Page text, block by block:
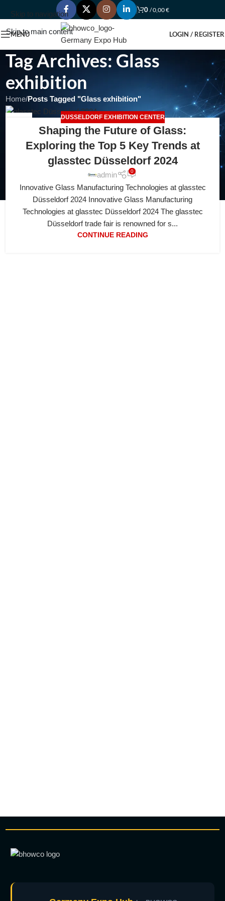
Skip to navigation
Skip to main content
0 /0,00€
MENU LOGIN / REGISTER
Tag Archives: Glass
exhibition
Home/Posts Tagged "Glass exhibition"
DUSSELDORF EXHIBITION CENTER
Shaping the Future of Glass:
Exploring the Top 5 Key Trends at
glasstec Düsseldorf 2024
admin 0
Innovative Glass Manufacturing Technologies at glasstec
Düsseldorf 2024 Innovative Glass Manufacturing
Technologies at glasstec Düsseldorf 2024 The glasstec
Düsseldorf trade fair is renowned for s...
CONTINUE READING